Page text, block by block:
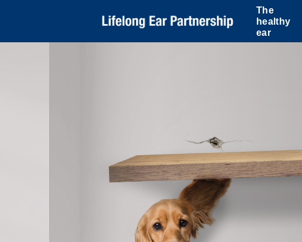
The
healthy
ear